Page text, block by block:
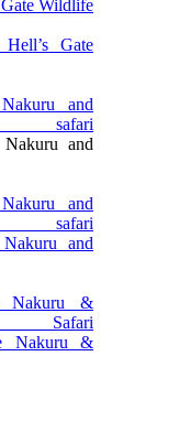
Wildlife
and
and
Nakuru &